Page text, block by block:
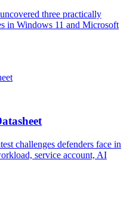
three practically
in Windows 11 and Microsoft
challenges defenders face in
service account, AI